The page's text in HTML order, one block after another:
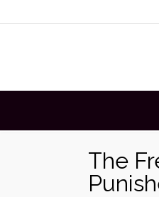
to
The